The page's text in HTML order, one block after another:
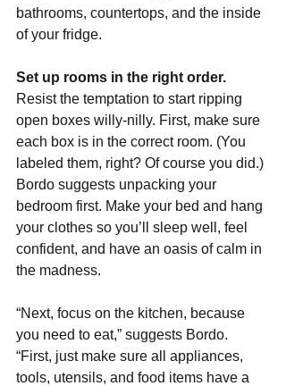
bathrooms, countertops, and the inside
of your fridge.
Set up rooms in the right order.
Resist the temptation to start ripping
open boxes willy-nilly. First, make sure
each box is in the correct room. (You
labeled them, right? Of course you did.)
Bordo suggests unpacking your
bedroom first. Make your bed and hang
your clothes so you’ll sleep well, feel
confident, and have an oasis of calm in
the madness.
“Next, focus on the kitchen, because
you need to eat,” suggests Bordo.
“First, just make sure all appliances,
tools, utensils, and food items have a